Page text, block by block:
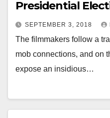
Presidential
SEPTEMBER 3, 2018
The filmmakers follow a
mob connections, and on
expose an insidious…